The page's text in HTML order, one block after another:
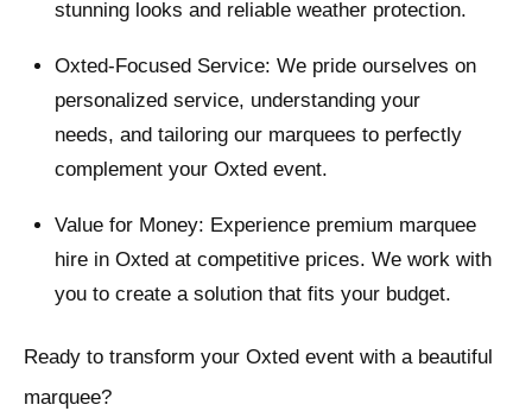
stunning looks and reliable weather protection.
Oxted-Focused Service: We pride ourselves on
personalized service, understanding your
needs, and tailoring our marquees to perfectly
complement your Oxted event.
Value for Money: Experience premium marquee
hire in Oxted at competitive prices. We work with
you to create a solution that fits your budget.
Ready to transform your Oxted event with a beautiful
marquee?